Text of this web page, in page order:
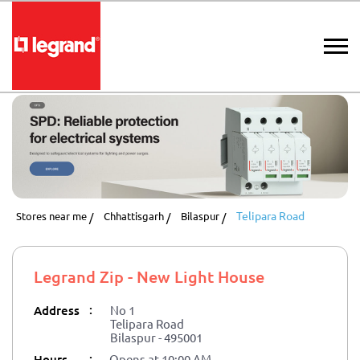
Stores near me Chhattisgarh Bilaspur Telipara Road
Legrand Zip - New Light House
Address :
No 1
Telipara Road
Bilaspur-495001